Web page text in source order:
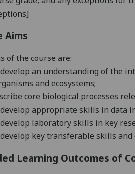
Aims
of the course are:
develop an understanding of the
and ecosystems;
core biological processes
develop appropriate skills in data
laboratory skills in key
develop key transferable skills
Learning Outcomes of